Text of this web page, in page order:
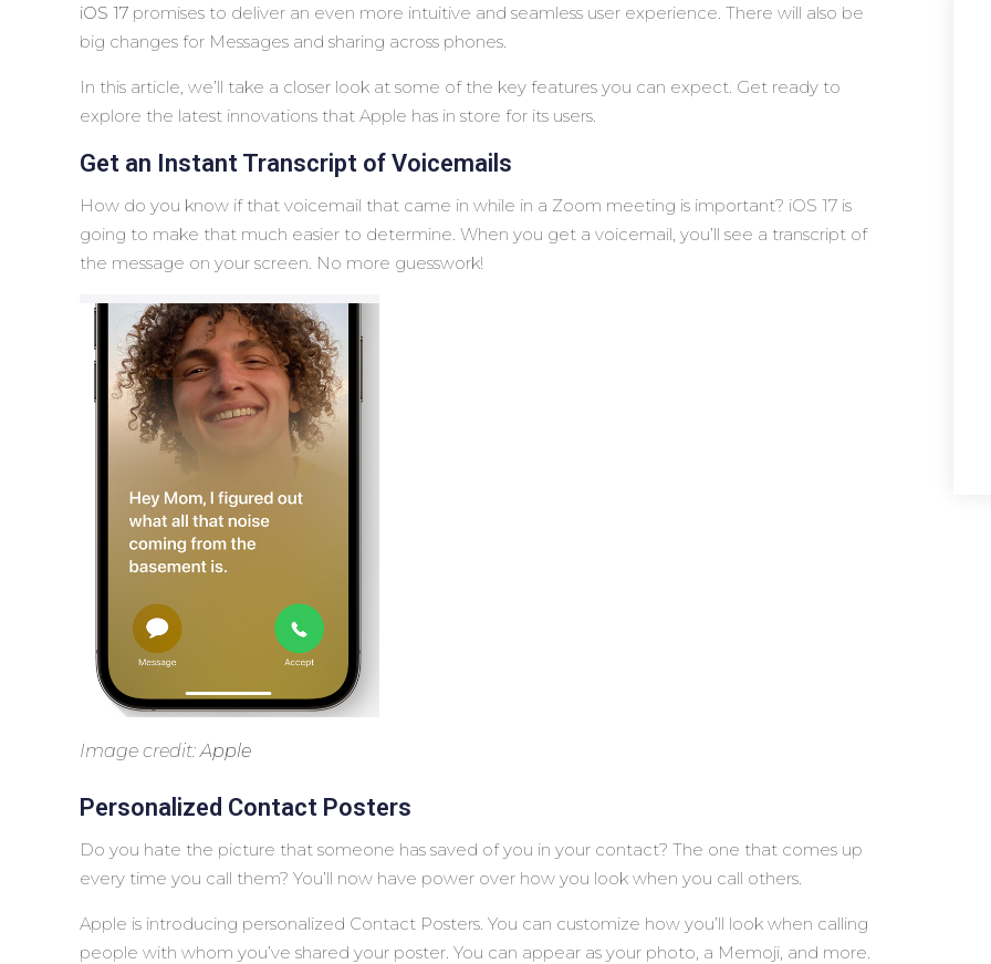
iOS 17 promises to deliver an even more intuitive and seamless user experience. There will also be
big changes for Messages and sharing across phones.
In this article, we’ll take a closer look at some of the key features you can expect. Get ready to
explore the latest innovations that Apple has in store for its users.
Get an Instant Transcript of Voicemails
How do you know if that voicemail that came in while in a Zoom meeting is important? iOS 17 is
going to make that much easier to determine. When you get a voicemail, you’ll see a transcript of
the message on your screen. No more guesswork!
Image credit: Apple
Personalized Contact Posters
Do you hate the picture that someone has saved of you in your contact? The one that comes up
every time you call them? You’ll now have power over how you look when you call others.
Apple is introducing personalized Contact Posters. You can customize how you’ll look when calling
people with whom you’ve shared your poster. You can appear as your photo, a Memoji, and more.